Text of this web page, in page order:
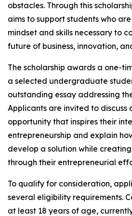
obstacles. Through this
aims to support students who
mindset and skills necessary to
future of business, innovation,
The scholarship awards a one-
a selected undergraduate
outstanding essay addressing
Applicants are invited to discuss
opportunity that inspires their
entrepreneurship and explain
develop a solution while
through their entrepreneurial
To qualify for consideration,
several eligibility requirements.
at least 18 years of age,